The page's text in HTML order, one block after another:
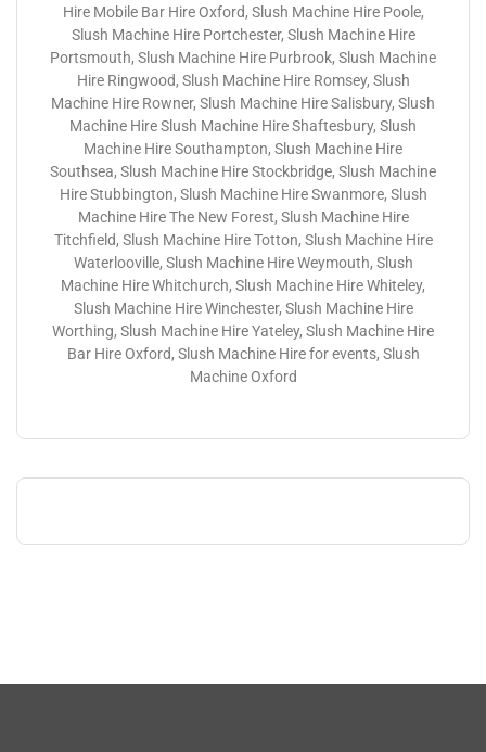
Hire Mobile Bar Hire Oxford, Slush Machine Hire Poole,
Slush Machine Hire Portchester, Slush Machine Hire
Portsmouth, Slush Machine Hire Purbrook, Slush Machine
Hire Ringwood, Slush Machine Hire Romsey, Slush
Machine Hire Rowner, Slush Machine Hire Salisbury, Slush
Machine Hire Slush Machine Hire Shaftesbury, Slush
Machine Hire Southampton, Slush Machine Hire
Southsea, Slush Machine Hire Stockbridge, Slush Machine
Hire Stubbington, Slush Machine Hire Swanmore, Slush
Machine Hire The New Forest, Slush Machine Hire
Titchfield, Slush Machine Hire Totton, Slush Machine Hire
Waterlooville, Slush Machine Hire Weymouth, Slush
Machine Hire Whitchurch, Slush Machine Hire Whiteley,
Slush Machine Hire Winchester, Slush Machine Hire
Worthing, Slush Machine Hire Yateley, Slush Machine Hire
Bar Hire Oxford, Slush Machine Hire for events, Slush
Machine Oxford